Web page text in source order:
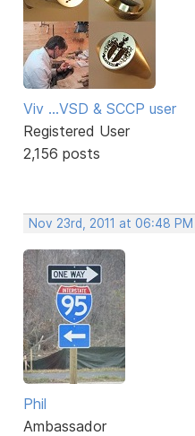
Viv ...VSD & SCCP user
Registered User
2,156 posts
Nov 23rd, 2011 at 06:48 PM
Phil
Ambassador